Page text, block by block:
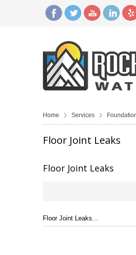
Home Services
Floor Joint Leaks
Floor Joint Leaks
Floor Joint Leaks...